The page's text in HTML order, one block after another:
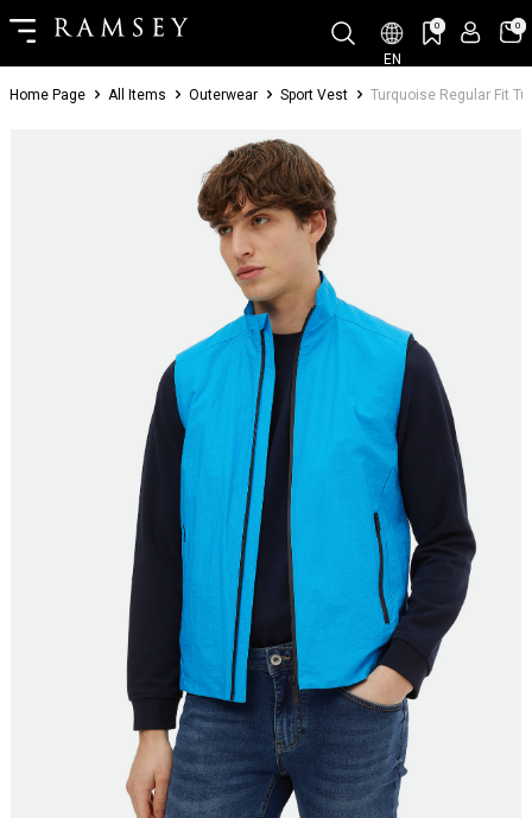
EN
0 0
Home Page All Items Outerwear Sport Vest Turquoise Regular Fit